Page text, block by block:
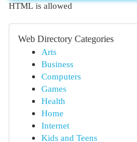
HTML is allowed
Web Directory Categories
Arts
Business
Computers
Games
Health
Home
Internet
Kids and Teens